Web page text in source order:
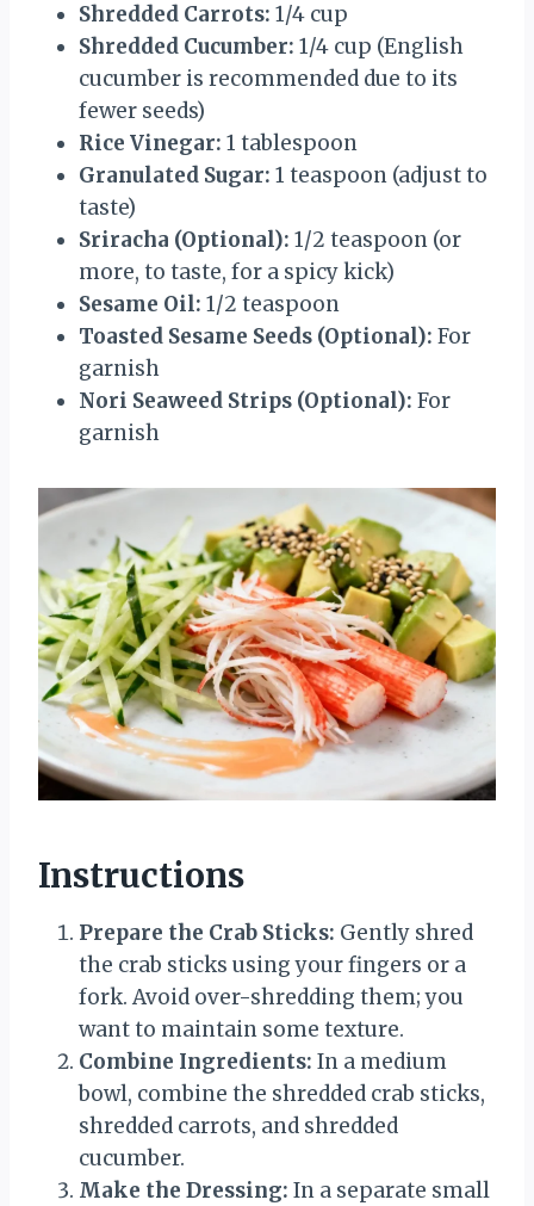
Shredded Carrots: 1/4 cup
Shredded Cucumber: 1/4 cup (English
cucumber is recommended due to its
fewer seeds)
Rice Vinegar: 1 tablespoon
Granulated Sugar: 1 teaspoon (adjust to
taste)
Sriracha (Optional): 1/2 teaspoon (or
more, to taste, for a spicy kick)
Sesame Oil: 1/2 teaspoon
Toasted Sesame Seeds (Optional): For
garnish
Nori Seaweed Strips (Optional): For
garnish
Instructions
Prepare the Crab Sticks: Gently shred
the crab sticks using your fingers or a
fork. Avoid over-shredding them; you
want to maintain some texture.
Combine Ingredients: In a medium
bowl, combine the shredded crab sticks,
shredded carrots, and shredded
cucumber.
Make the Dressing: In a separate small